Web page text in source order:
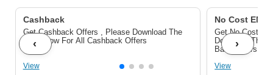
Cashback
Get Cashback Offers , Please Download The
Pdf Below For All Cashback Offers
View
No Cost EMI/
Get No Cost
Download The
Bank Offers
View
‹ ›